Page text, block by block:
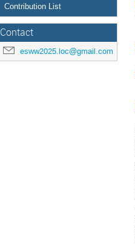
Contribution List
Contact
esww2025.loc@gmail.com